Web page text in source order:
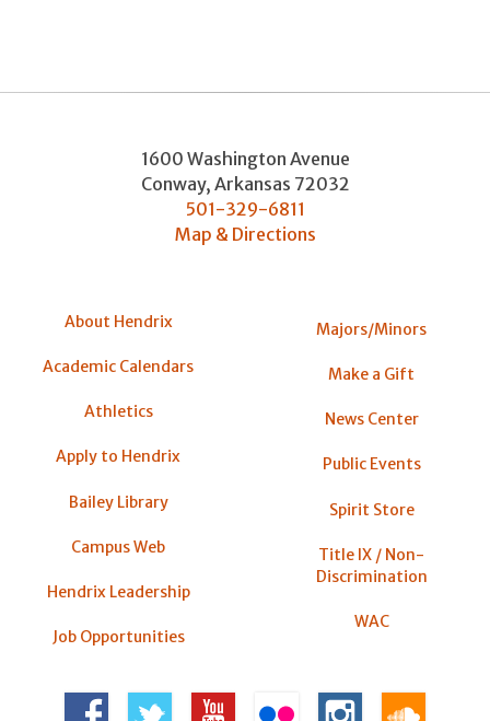
1600 Washington Avenue
Conway, Arkansas 72032
501-329-6811
Map & Directions
About Hendrix
Academic Calendars
Athletics
Apply to Hendrix
Bailey Library
Campus Web
Hendrix Leadership
Job Opportunities
Majors/Minors
Make a Gift
News Center
Public Events
Spirit Store
Title IX / Non-
Discrimination
WAC